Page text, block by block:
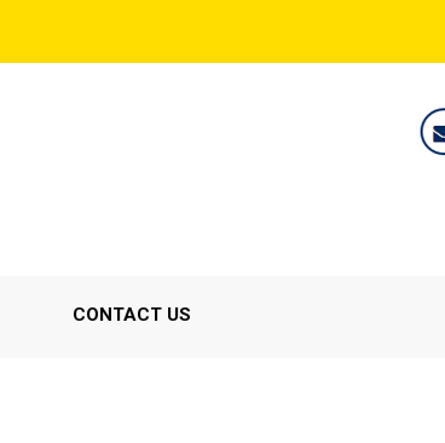
CONTACT US